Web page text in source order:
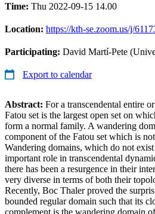
Time: Thu 2022-09-15 14.00
Location: https://kth-se.zoom.us/j/
Participating: David Martí-Pete
Export to calendar
Abstract: For a transcendental entire
Fatou set is the largest open set on
form a normal family. A wandering
component of the Fatou set which is
Wandering domains, which do not
important role in transcendental
there has been a resurgence in their
very diverse in terms of both their
Recently, Boc Thaler proved the
bounded regular domain such that its
complement is the wandering domain